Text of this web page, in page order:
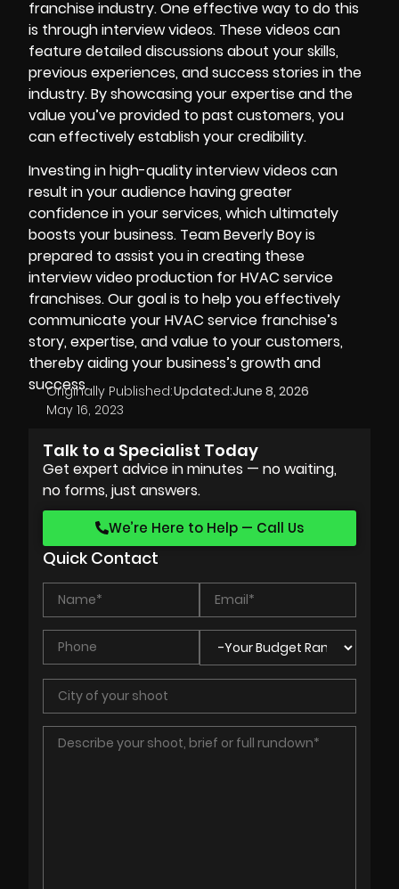
franchise industry. One effective way to do this
is through interview videos. These videos can
feature detailed discussions about your skills,
previous experiences, and success stories in the
industry. By showcasing your expertise and the
value you’ve provided to past customers, you
can effectively establish your credibility.
Investing in high-quality interview videos can
result in your audience having greater
confidence in your services, which ultimately
boosts your business. Team Beverly Boy is
prepared to assist you in creating these
interview video production for HVAC service
franchises. Our goal is to help you effectively
communicate your HVAC service franchise’s
story, expertise, and value to your customers,
thereby aiding your business’s growth and
success.
Originally Published:
May 16, 2023
Updated:June 8, 2026
Talk to a Specialist Today
Get expert advice in minutes — no waiting,
no forms, just answers.
We’re Here to Help — Call Us
Quick Contact